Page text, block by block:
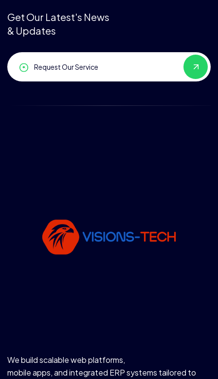
Get Our Latest's News
& Updates
We build scalable web platforms,
mobile apps, and integrated ERP systems tailored to